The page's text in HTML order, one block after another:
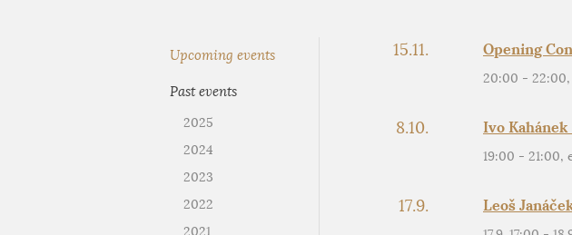
Upcoming events
Past events
2025
2024
2023
2022
2021
15.11. Opening
20:00 - 22:00,
8.10. Ivo
19:00 - 21:00,
17.9. Leoš